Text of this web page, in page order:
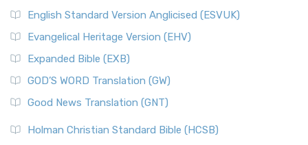
English Standard Version Anglicised (ESVUK)
Evangelical Heritage Version (EHV)
Expanded Bible (EXB)
GOD’S WORD Translation (GW)
Good News Translation (GNT)
Holman Christian Standard Bible (HCSB)